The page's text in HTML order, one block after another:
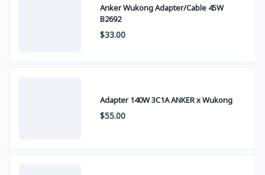
Anker Wukong Adapter/Cable 45W
B2692
$33.00
Adapter 140W 3C1A ANKER x Wukong
$55.00